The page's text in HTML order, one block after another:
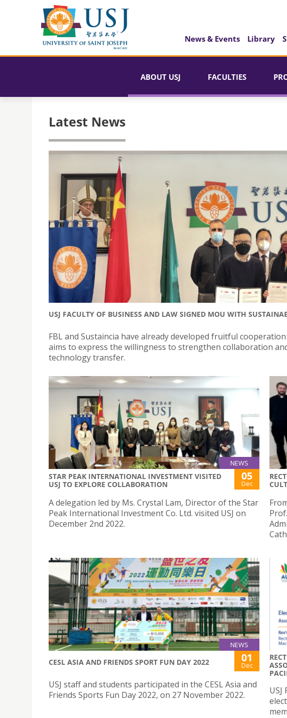
News & Events Library
ABOUT USJ FACULTIES
Latest News
USJ FACULTY OF BUSINESS AND LAW SIGNED MOU WITH
FBL and Sustaincia have already developed fruitful
aims to express the willingness to strengthen collaboration
technology transfer.
NEWS
STAR PEAK INTERNATIONAL INVESTMENT VISITED
USJ TO EXPLORE COLLABORATION
05
Dec
A delegation led by Ms. Crystal Lam, Director of the Star
Peak International Investment Co. Ltd. visited USJ on
December 2nd 2022.
NEWS
CESL ASIA AND FRIENDS SPORT FUN DAY 2022 01
Dec
USJ staff and students participated in the CESL Asia and
Friends Sports Fun Day 2022, on 27 November 2022.